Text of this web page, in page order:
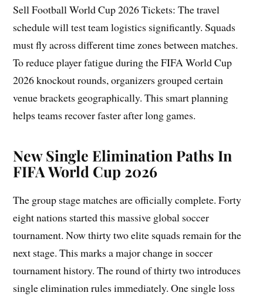
Sell Football World Cup 2026 Tickets: The travel
schedule will test team logistics significantly. Squads
must fly across different time zones between matches.
To reduce player fatigue during the FIFA World Cup
2026 knockout rounds, organizers grouped certain
venue brackets geographically. This smart planning
helps teams recover faster after long games.
New Single Elimination Paths In
FIFA World Cup 2026
The group stage matches are officially complete. Forty
eight nations started this massive global soccer
tournament. Now thirty two elite squads remain for the
next stage. This marks a major change in soccer
tournament history. The round of thirty two introduces
single elimination rules immediately. One single loss